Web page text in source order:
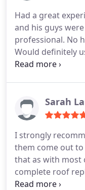
Had a great
and his guys
professional. No
Would definitely
anyone who
Sarah
I strongly
them come out
that as with most
complete roof
and fixed the